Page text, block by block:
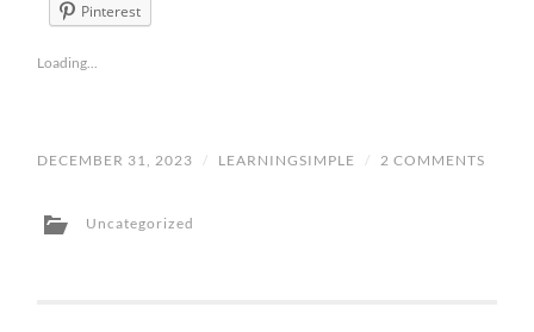
Pinterest
Loading...
DECEMBER 31, 2023 / LEARNINGSIMPLE / 2 COMMENTS
Uncategorized